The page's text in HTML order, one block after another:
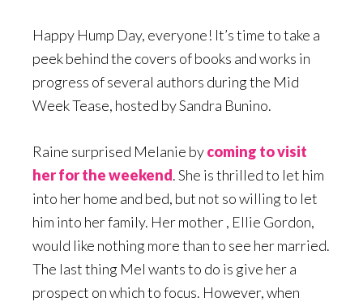
Happy Hump Day, everyone! It’s time to take a
peek behind the covers of books and works in
progress of several authors during the Mid
Week Tease, hosted by Sandra Bunino.
Raine surprised Melanie bycoming to visit
her for the weekend. She is thrilled to let him
into her home and bed, but not so willing to let
him into her family. Her mother , Ellie Gordon,
would like nothing more than to see her married.
The last thing Mel wants to do is give her a
prospect on which to focus. However, when